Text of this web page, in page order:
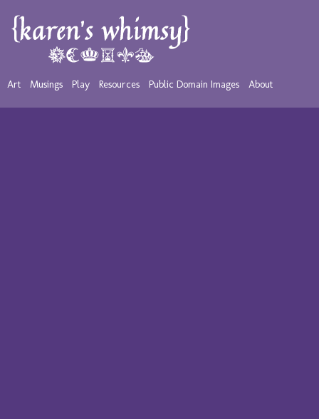
Art Musings Play Resources Public Domain Images About